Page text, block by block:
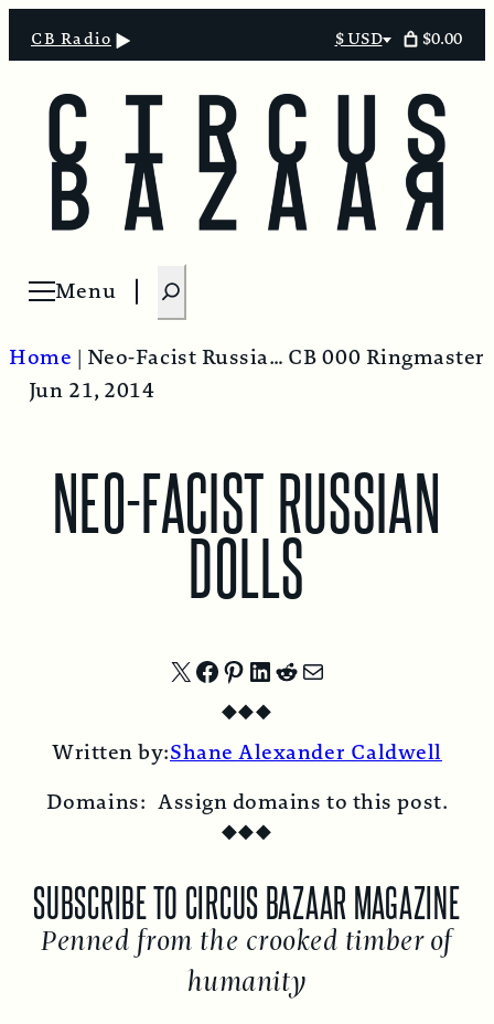
CB Radio
Select
$ USD $0.00
Menu
Open menu
S
e
r
Home | Neo-Facist Russian Dolls
CB 000 Ringmaster
Jun 21, 2014
NEO-FACIST RUSSIAN
DOLLS
Share
X
Share
on
Facebook
Share
on
Pinterest
Share
on
LinkedIn
Share
Reddit
Share
Email
◆◆◆
Written by:Shane Alexander Caldwell
Domains: Assign domains to this post.
◆◆◆
SUBSCRIBE TO CIRCUS BAZAAR MAGAZINE
Penned from the crooked timber of
humanity